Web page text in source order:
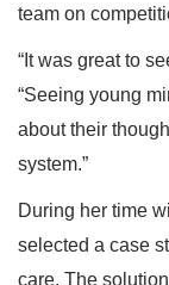
team on
“It was great to
“Seeing young
about their
system.”
During her time
selected a case
care. The